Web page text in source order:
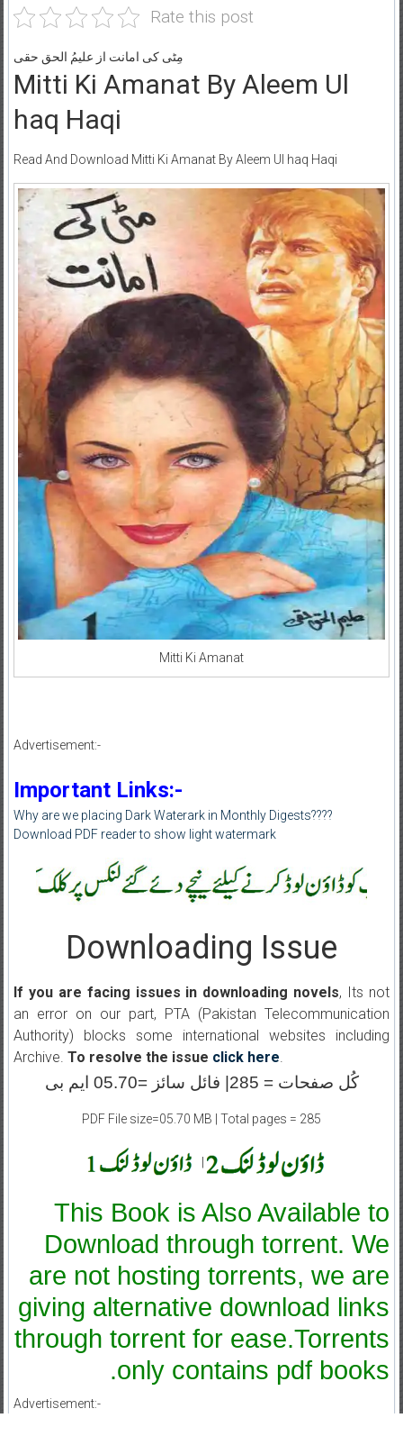
Rate this post
مِٹی کی امانت از علیمُ الحق حقی
Mitti Ki Amanat By Aleem Ul
haq Haqi
Read And Download Mitti Ki Amanat By Aleem Ul haq Haqi
Mitti Ki Amanat
Advertisement:-
Important Links:-
Why are we placing Dark Waterark in Monthly Digests????
Download PDF reader to show light watermark
Downloading Issue
If you are facing issues in downloading novels, Its not
an error on our part, PTA (Pakistan Telecommunication
Authority) blocks some international websites including
Archive. To resolve the issue click here.
کُل صفحات = 285| فائل سائز =05.70 ایم بی
PDF File size=05.70 MB | Total pages = 285
This Book is Also Available to
Download through torrent. We
are not hosting torrents, we are
giving alternative download links
through torrent for ease.Torrents
only contains pdf books.
Advertisement:-